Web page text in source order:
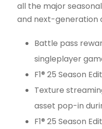
all the major
and next-generation
Battle pass
singleplayer
F1® 25 Season
Texture
asset pop-in
F1® 25 Season